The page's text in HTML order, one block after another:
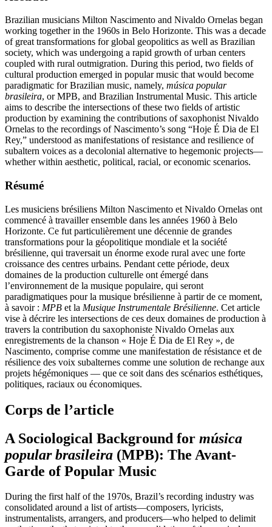
Brazilian musicians Milton Nascimento and Nivaldo Ornelas began
working together in the 1960s in Belo Horizonte. This was a decade
of great transformations for global geopolitics as well as Brazilian
society, which was undergoing a rapid growth of urban centers
coupled with rural outmigration. During this period, two fields of
cultural production emerged in popular music that would become
paradigmatic for Brazilian music, namely, música popular
brasileira, or MPB, and Brazilian Instrumental Music. This article
aims to describe the intersections of these two fields of artistic
production by examining the contributions of saxophonist Nivaldo
Ornelas to the recordings of Nascimento’s song “Hoje É Dia de El
Rey,” understood as manifestations of resistance and resilience of
subaltern voices as a decolonial alternative to hegemonic projects—
whether within aesthetic, political, racial, or economic scenarios.
Résumé
Les musiciens brésiliens Milton Nascimento et Nivaldo Ornelas ont
commencé à travailler ensemble dans les années 1960 à Belo
Horizonte. Ce fut particulièrement une décennie de grandes
transformations pour la géopolitique mondiale et la société
brésilienne, qui traversait un énorme exode rural avec une forte
croissance des centres urbains. Pendant cette période, deux
domaines de la production culturelle ont émergé dans
l’environnement de la musique populaire, qui seront
paradigmatiques pour la musique brésilienne à partir de ce moment,
à savoir : MPB et la Musique Instrumentale Brésilienne. Cet article
vise à décrire les intersections de ces deux domaines de production à
travers la contribution du saxophoniste Nivaldo Ornelas aux
enregistrements de la chanson « Hoje É Dia de El Rey », de
Nascimento, comprise comme une manifestation de résistance et de
résilience des voix subalternes comme une solution de rechange aux
projets hégémoniques — que ce soit dans des scénarios esthétiques,
politiques, raciaux ou économiques.
Corps de l’article
A Sociological Background for música
popular brasileira (MPB): The Avant-
Garde of Popular Music
During the first half of the 1970s, Brazil’s recording industry was
consolidated around a list of artists—composers, lyricists,
instrumentalists, arrangers, and producers—who helped to delimit